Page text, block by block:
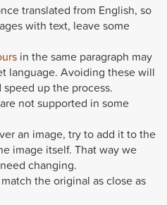
translated from English, so
with text, leave some
in the same paragraph may
language. Avoiding these will
up the process.
not supported in some
an image, try to add it to the
image itself. That way we
changing.
the original as close as